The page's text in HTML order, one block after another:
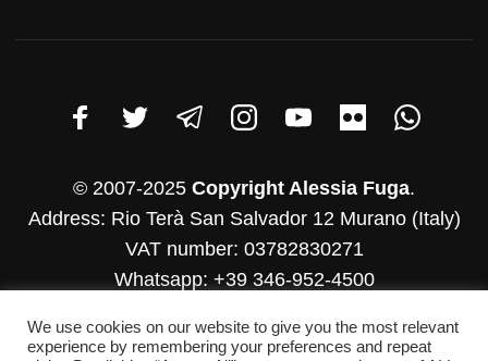
© 2007-2025 Copyright Alessia Fuga.
Address: Rio Terà San Salvador 12 Murano (Italy)
VAT number: 03782830271
Whatsapp: +39 346-952-4500
We use cookies on our website to give you the most relevant
experience by remembering your preferences and repeat